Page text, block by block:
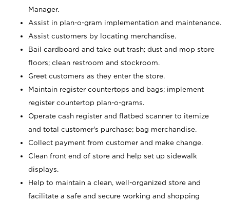
Manager.
Assist in plan-o-gram implementation and maintenance.
Assist customers by locating merchandise.
Bail cardboard and take out trash; dust and mop store
floors; clean restroom and stockroom.
Greet customers as they enter the store.
Maintain register countertops and bags; implement
register countertop plan-o-grams.
Operate cash register and flatbed scanner to itemize
and total customer's purchase; bag merchandise.
Collect payment from customer and make change.
Clean front end of store and help set up sidewalk
displays.
Help to maintain a clean, well-organized store and
facilitate a safe and secure working and shopping